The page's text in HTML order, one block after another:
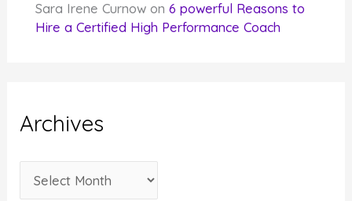
Sara Irene Curnow on6 powerful Reasons to
Hire a Certified High Performance Coach
Archives